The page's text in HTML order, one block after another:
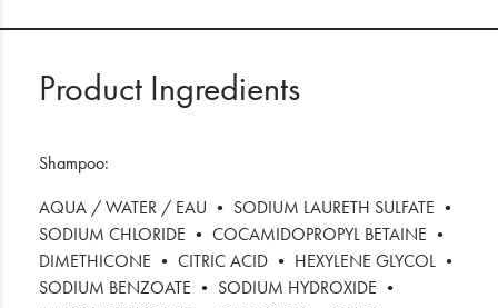
Product Ingredients
Shampoo:
AQUA / WATER / EAU • SODIUM LAURETH SULFATE •
SODIUM CHLORIDE • COCAMIDOPROPYL BETAINE •
DIMETHICONE • CITRIC ACID • HEXYLENE GLYCOL •
SODIUM BENZOATE • SODIUM HYDROXIDE •